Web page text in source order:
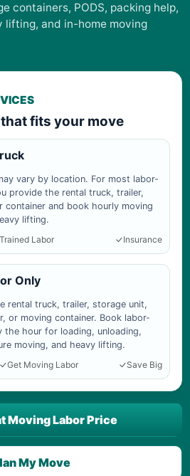
containers, PODS, packing help,
lifting, and in-home moving
fits your move
vary by location. For most labor-
provide the rental truck, trailer,
container and book hourly moving
lifting.
Trained Labor Insurance
Only
rental truck, trailer, storage unit,
or moving container. Book labor-
the hour for loading, unloading,
moving, and heavy lifting.
Get Moving Labor Save Big
Moving Labor Price
My Move